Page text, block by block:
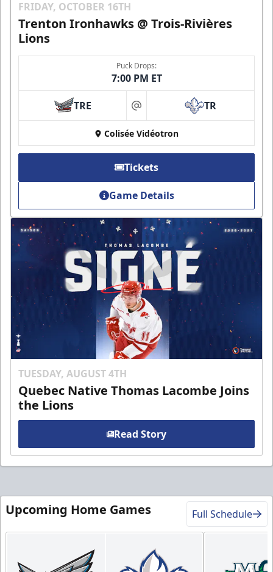
FRIDAY, OCTOBER 16TH
Trenton Ironhawks @ Trois-Rivières
Lions
Puck Drops:
7:00 PM ET
TRE at TR
Colisée Vidéotron
Tickets
Game Details
TUESDAY, AUGUST 4TH
Quebec Native Thomas Lacombe Joins
the Lions
Read Story
Upcoming Home Games Full Schedule